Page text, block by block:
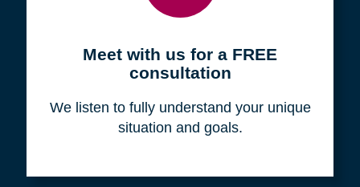
Meet with us for a FREE
consultation
We listen to fully understand your unique
situation and goals.